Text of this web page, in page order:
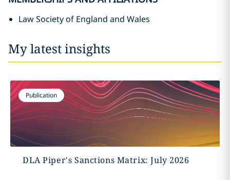
Law Society of England and Wales
My latest insights
Publication
DLA Piper's Sanctions Matrix: July 2026